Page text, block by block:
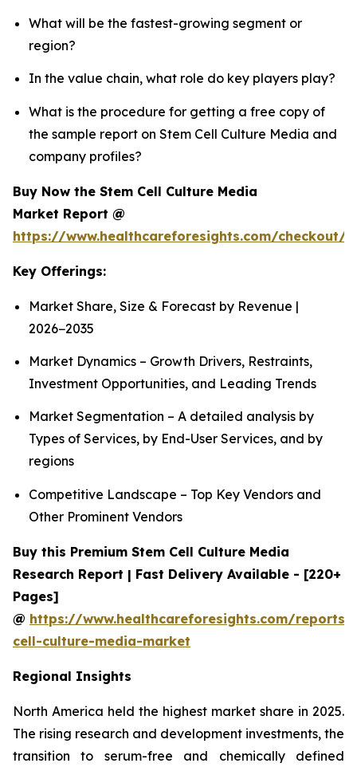
What will be the fastest-growing segment or
region?
In the value chain, what role do key players play?
What is the procedure for getting a free copy of
the sample report on Stem Cell Culture Media and
company profiles?
Buy Now the Stem Cell Culture Media
Market Report @
https://www.healthcareforesights.com/checkout/
Key Offerings:
Market Share, Size & Forecast by Revenue |
2026−2035
Market Dynamics – Growth Drivers, Restraints,
Investment Opportunities, and Leading Trends
Market Segmentation – A detailed analysis by
Types of Services, by End-User Services, and by
regions
Competitive Landscape – Top Key Vendors and
Other Prominent Vendors
Buy this Premium Stem Cell Culture Media
Research Report | Fast Delivery Available - [220+
Pages]
@ https://www.healthcareforesights.com/reports/
cell-culture-media-market
Regional Insights
North America held the highest market share in 2025.
The rising research and development investments, the
transition to serum-free and chemically defined